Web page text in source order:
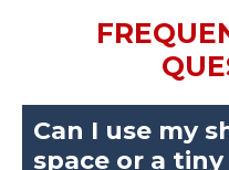
Can I use my
space or a tiny